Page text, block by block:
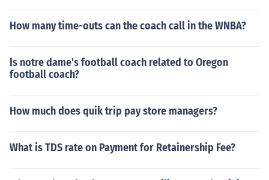
How many time-outs can the coach call in the WNBA?
Is notre dame's football coach related to Oregon
football coach?
How much does quik trip pay store managers?
What is TDS rate on Payment for Retainership Fee?